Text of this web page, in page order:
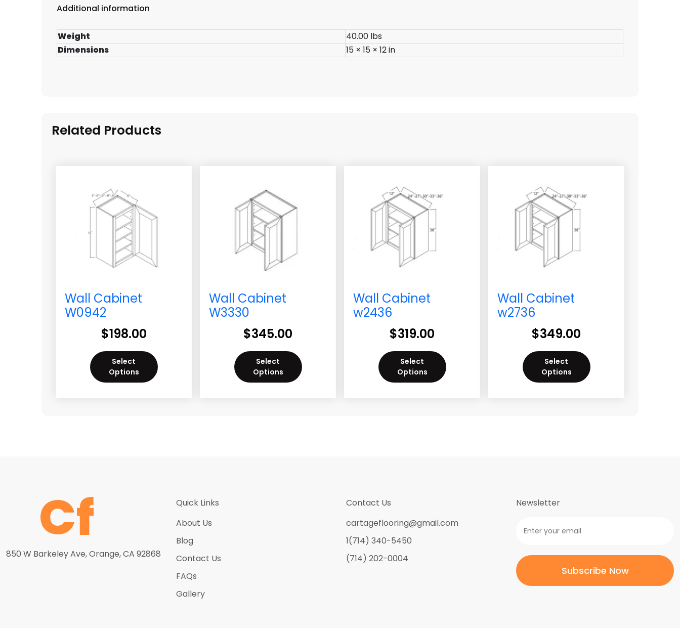
Additional information
Weight
40.00 lbs
Dimensions
15 × 15 × 12 in
Related Products
Wall Cabinet
W0942
$198.00
Select
Options
Wall Cabinet
W3330
$345.00
Select
Options
Wall Cabinet
w2436
$319.00
Select
Options
Wall Cabinet
w2736
$349.00
Select
Options
850 W Barkeley Ave, Orange, CA 92868
Quick Links
About Us
Blog
Contact Us
FAQs
Gallery
Contact Us
cartageflooring@gmail.com
1(714) 340-5450
(714) 202-0004
Newsletter